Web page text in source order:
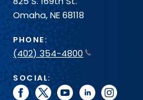
Omaha, NE 68118
PHONE:
(402) 354-4800
SOCIAL:
facebook
twitteryoutubelinkedininstagram